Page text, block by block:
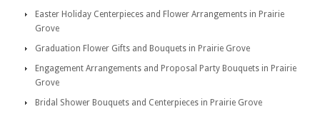
Easter Holiday Centerpieces and Flower Arrangements in Prairie
Grove
Graduation Flower Gifts and Bouquets in Prairie Grove
Engagement Arrangements and Proposal Party Bouquets in Prairie
Grove
Bridal Shower Bouquets and Centerpieces in Prairie Grove